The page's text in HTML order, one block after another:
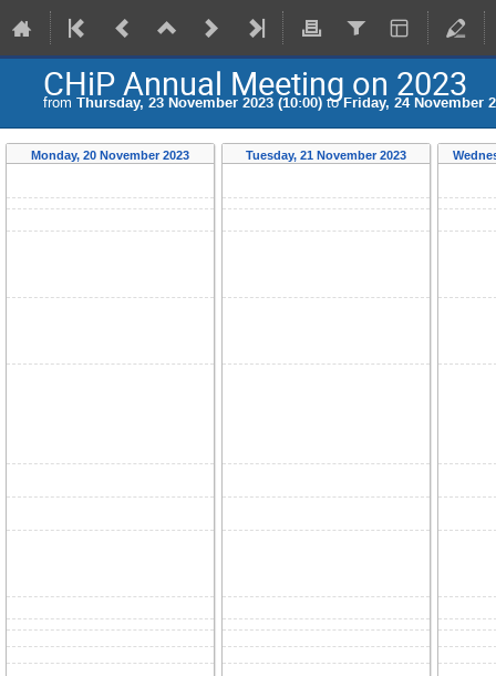
CHiP Annual Meeting on 2023
from Thursday, 23 November 2023 (10:00) toFriday, 24 November
Monday, 20 November 2023 Tuesday, 21 November 2023